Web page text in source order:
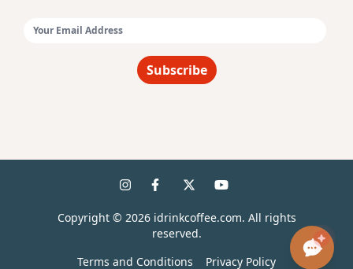
Subscribe
Terms and Conditions Privacy Policy
Copyright © 2026idrinkcoffee.com. All rights
reserved.